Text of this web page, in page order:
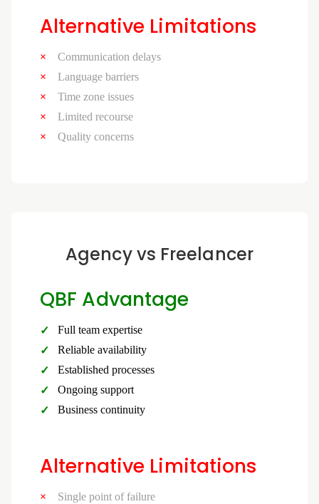
Alternative Limitations
Communication delays
Language barriers
Time zone issues
Limited recourse
Quality concerns
Agency vs Freelancer
QBF Advantage
Full team expertise
Reliable availability
Established processes
Ongoing support
Business continuity
Alternative Limitations
Single point of failure